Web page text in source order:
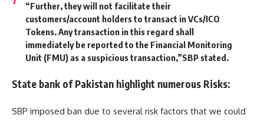
“Further, they will not facilitate their
customers/account holders to transact in VCs/ICO
Tokens. Any transaction in this regard shall
immediately be reported to the Financial Monitoring
Unit (FMU) as a suspicious transaction,”SBP stated.
State bank of Pakistan highlight numerous Risks:
SBP imposed ban due to several risk factors that we could